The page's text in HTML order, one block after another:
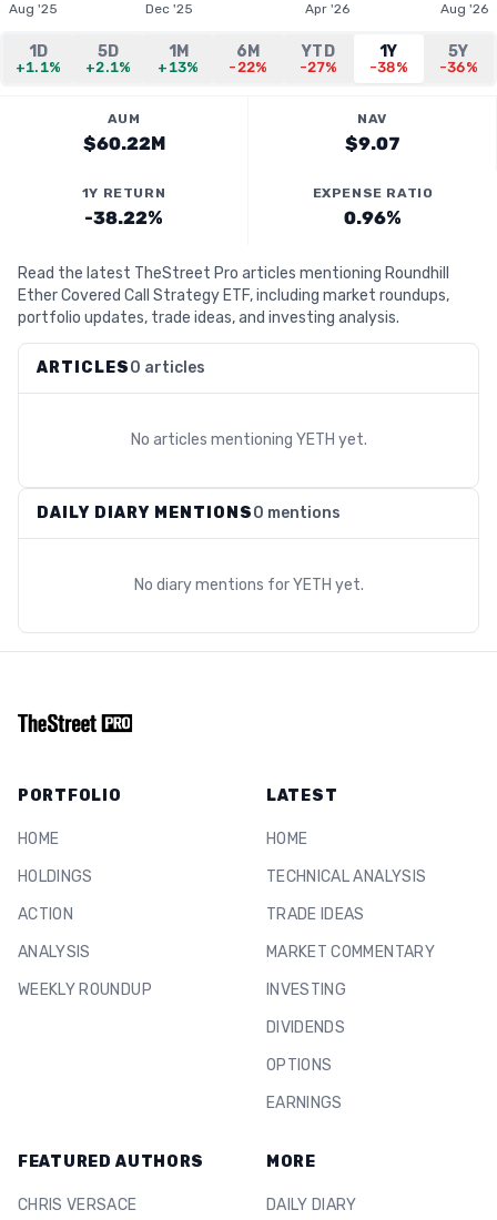
Aug '25 Dec '25 Apr '26 Aug '26
1D
+1.1%
5D
+2.1%
1M
+13%
6M
-22%
YTD
-27%
1Y
-38%
5Y
-36%
AUM
$60.22M
NAV
$9.07
1Y RETURN
-38.22%
EXPENSE RATIO
0.96%
Read the latest TheStreet Pro articles mentioning Roundhill
Ether Covered Call Strategy ETF, including market roundups,
portfolio updates, trade ideas, and investing analysis.
ARTICLES0 articles
No articles mentioning YETH yet.
DAILY DIARY MENTIONS0 mentions
No diary mentions forYETH yet.
PORTFOLIO
HOME
HOLDINGS
ACTION
ANALYSIS
WEEKLY ROUNDUP
LATEST
HOME
TECHNICAL ANALYSIS
TRADE IDEAS
MARKET COMMENTARY
INVESTING
DIVIDENDS
OPTIONS
EARNINGS
FEATURED AUTHORS
CHRIS VERSACE
MORE
DAILY DIARY